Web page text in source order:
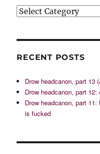
Categories
RECENT POSTS
Drow headcanon, part 13
Drow headcanon, part 12:
Drow headcanon, part
is fucked